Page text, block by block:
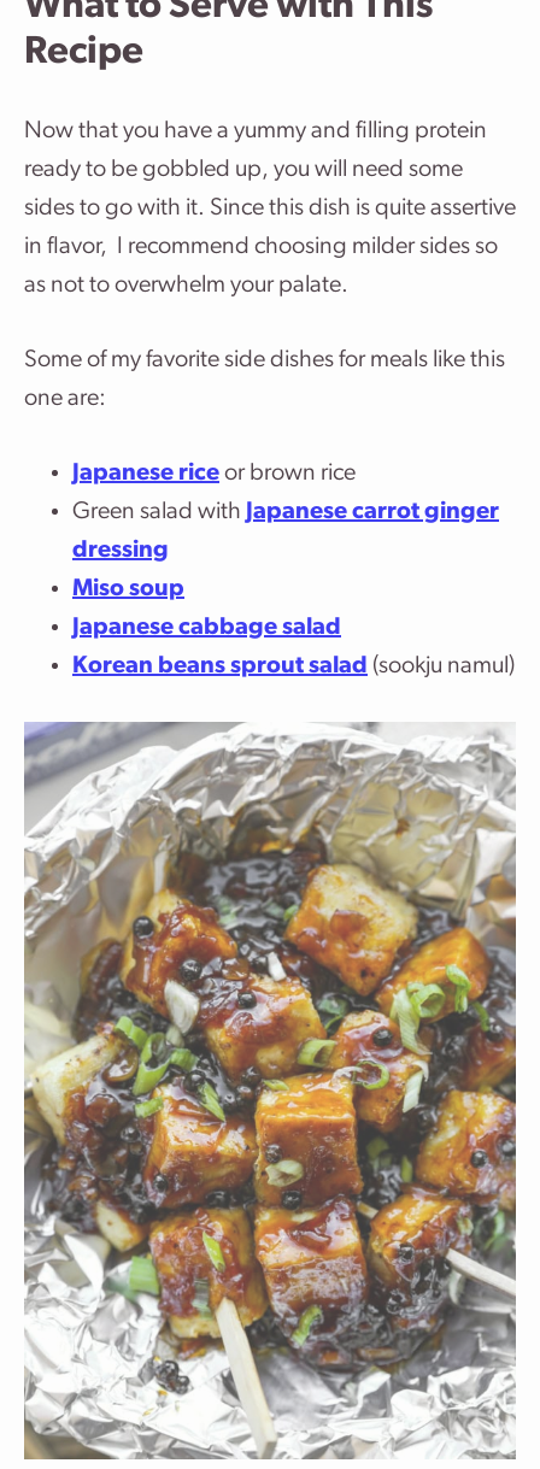
Recipe
Now that you have a yummy and filling protein
ready to be gobbled up, you will need some
sides to go with it. Since this dish is quite assertive
in flavor, I recommend choosing milder sides so
as not to overwhelm your palate.
Some of my favorite side dishes for meals like this
one are:
Japanese rice or brown rice
Green salad with Japanese carrot ginger
dressing
Miso soup
Japanese cabbage salad
Korean beans sprout salad (sookju namul)